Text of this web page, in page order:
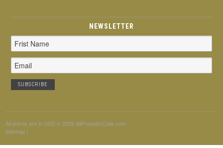
NEWSLETTER
Email
Address
All prices are in USD © 2026 AllPredatorCalls.com
Sitemap |